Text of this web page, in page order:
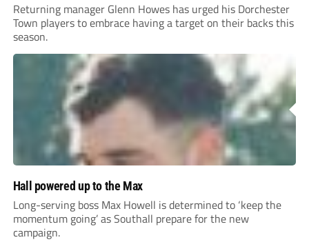
Returning manager Glenn Howes has urged his Dorchester
Town players to embrace having a target on their backs this
season.
Hall powered up to the Max
Long-serving boss Max Howell is determined to ‘keep the
momentum going’ as Southall prepare for the new
campaign.